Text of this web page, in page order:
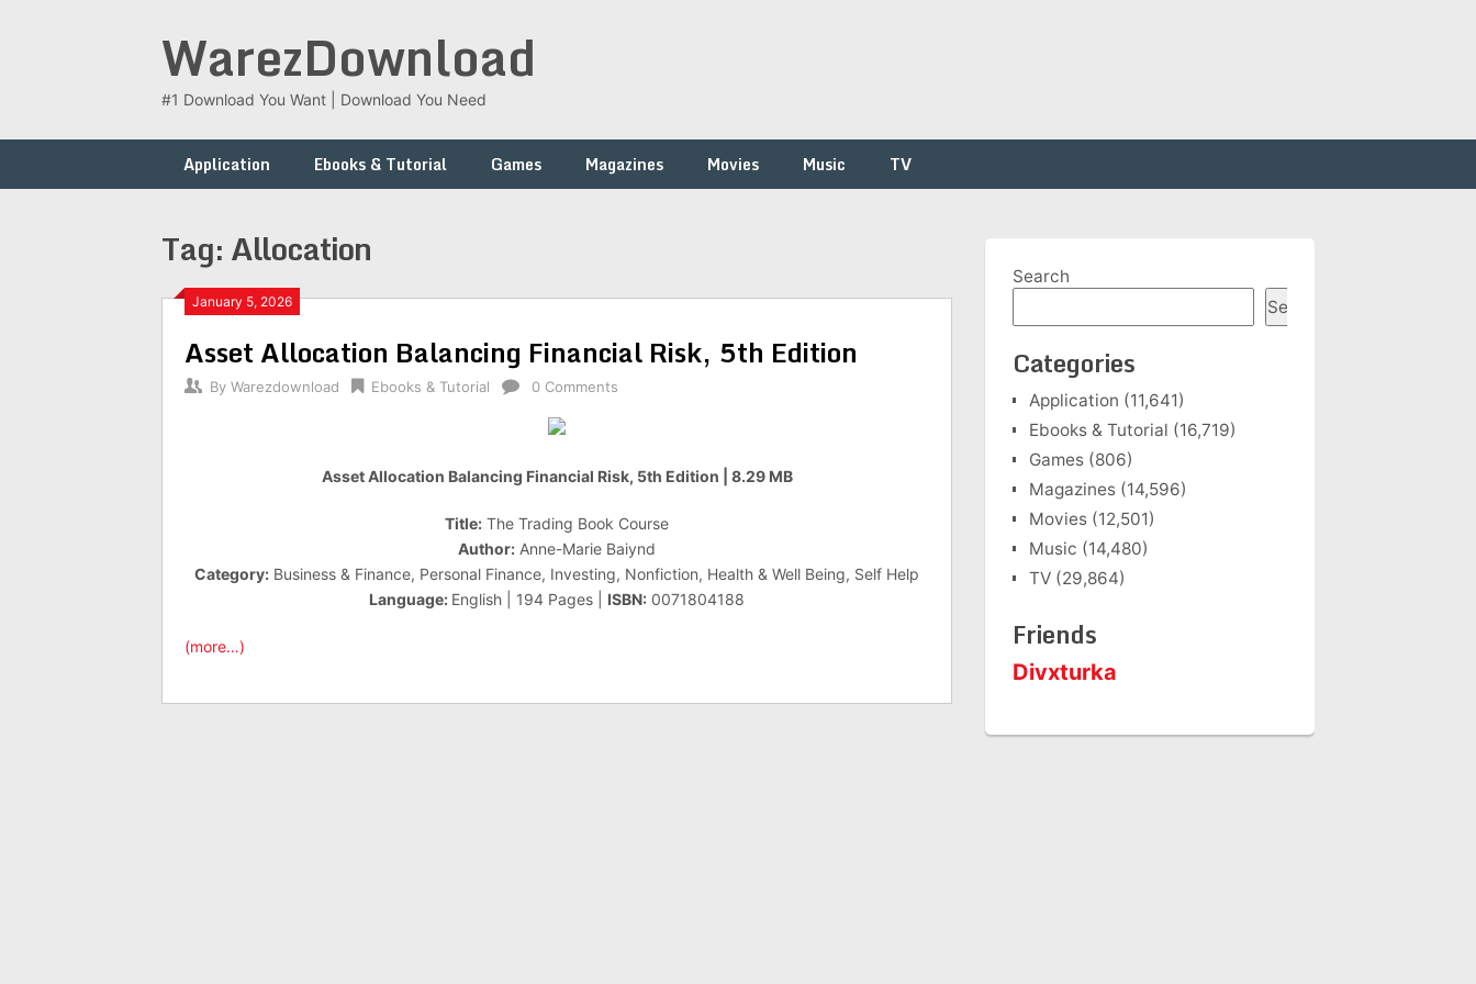
WarezDownload
#1 Download You Want | Download You Need
Application Ebooks & Tutorial Games Magazines Movies Music TV
Tag:Allocation
January 5, 2026
Asset Allocation Balancing Financial Risk, 5th Edition
By Warezdownload Ebooks & Tutorial 0 Comments
Asset Allocation Balancing Financial Risk, 5th Edition | 8.29 MB
Title: The Trading Book Course
Author: Anne-Marie Baiynd
Category: Business & Finance, Personal Finance, Investing, Nonfiction, Health & Well Being, Self Help
Language: English | 194 Pages | ISBN: 0071804188
(more…)
Search
Search
Categories
Application (11,641)
Ebooks & Tutorial (16,719)
Games (806)
Magazines (14,596)
Movies (12,501)
Music (14,480)
TV (29,864)
Friends
Divxturka